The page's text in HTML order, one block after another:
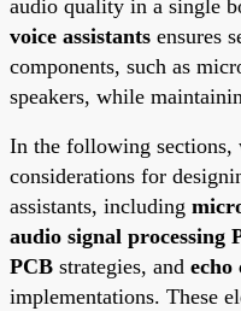
audio quality in a single
voice assistants ensures
components, such as
speakers, while
In the following sections,
considerations for
assistants, including
audio signal processing
PCB strategies, and echo
implementations. These